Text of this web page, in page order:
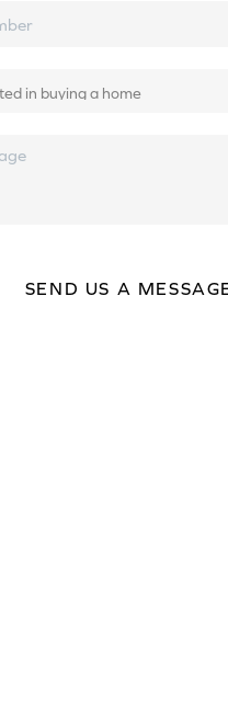
SEND US A